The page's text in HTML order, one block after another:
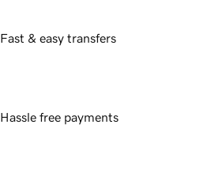
Fast & easy transfers
Hassle free payments